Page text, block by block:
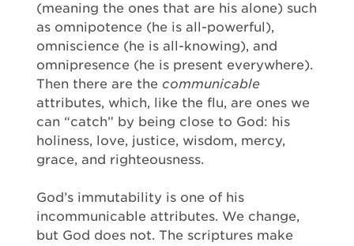
(meaning the ones that are his alone) such
as omnipotence (he is all-powerful),
omniscience (he is all-knowing), and
omnipresence (he is present everywhere).
Then there are the communicable
attributes, which, like the flu, are ones we
can “catch” by being close to God: his
holiness, love, justice, wisdom, mercy,
grace, and righteousness.
God’s immutability is one of his
incommunicable attributes. We change,
but God does not. The scriptures make